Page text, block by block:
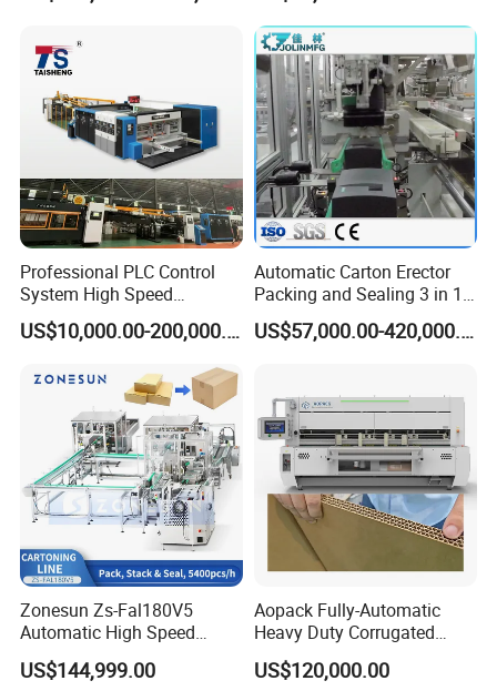
Professional PLC Control
System High Speed
Vacuum Tranfer Printer
Slotter Die Cutter Carton
US$10,000.00-200,000.00
Automatic Carton Erector
Packing and Sealing 3 in 1
Machine Carton Packing
Machine
US$57,000.00-420,000.00
Zonesun Zs-Fal180V5
Automatic High Speed
Cartoning Packing Machine
Automatic Case Erecting
US$144,999.00
Aopack Fully-Automatic
Heavy Duty Corrugated
Cardboard Boxes
Production Machine with-
US$120,000.00